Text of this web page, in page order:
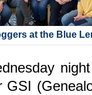
at the Blue
GSI